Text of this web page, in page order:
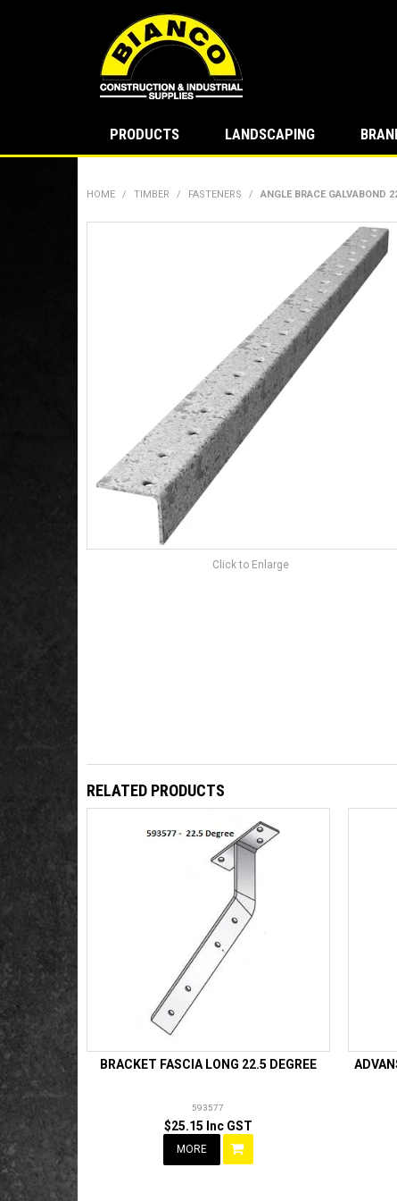
PRODUCTS LANDSCAPING
HOME / TIMBER / FASTENERS / ANGLE BRACE GALVABOND
Click to Enlarge
RELATED PRODUCTS
BRACKET FASCIA LONG 22.5 DEGREE
593577
$25.15 Inc GST
MORE